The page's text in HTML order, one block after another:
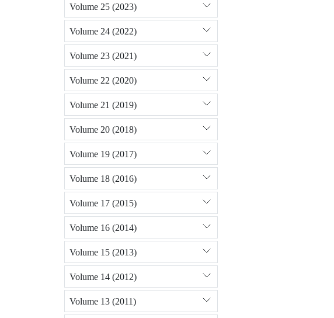
Volume 25 (2023)
Volume 24 (2022)
Volume 23 (2021)
Volume 22 (2020)
Volume 21 (2019)
Volume 20 (2018)
Volume 19 (2017)
Volume 18 (2016)
Volume 17 (2015)
Volume 16 (2014)
Volume 15 (2013)
Volume 14 (2012)
Volume 13 (2011)